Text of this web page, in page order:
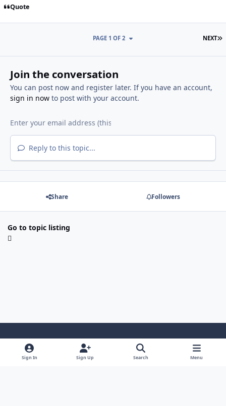
Quote
NEXT
PAGE 1 OF 2
Join the conversation
You can post now and register later. If you have an account,
sign in nowto post with your account.
Reply to this topic...
Share Followers
Go to topic listing
Light ModeDark ModeSystem Preference
Sign In Sign Up Search Menu